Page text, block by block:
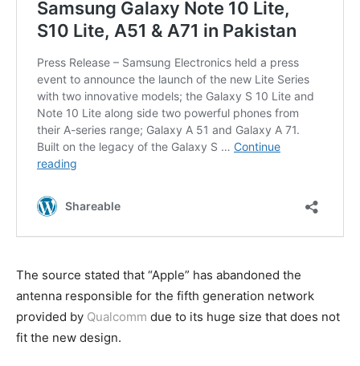
The source stated that “Apple” has abandoned the
antenna responsible for the fifth generation network
provided by Qualcomm due to its huge size that does not
fit the new design.